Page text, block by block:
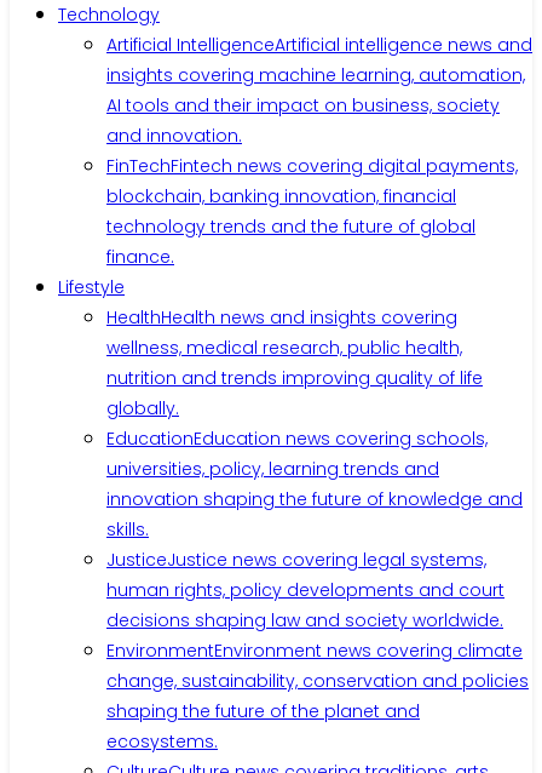
Technology
Artificial IntelligenceArtificial intelligence news and
insights covering machine learning, automation,
AI tools and their impact on business, society
and innovation.
FinTechFintech news covering digital payments,
blockchain, banking innovation, financial
technology trends and the future of global
finance.
Lifestyle
HealthHealth news and insights covering
wellness, medical research, public health,
nutrition and trends improving quality of life
globally.
EducationEducation news covering schools,
universities, policy, learning trends and
innovation shaping the future of knowledge and
skills.
JusticeJustice news covering legal systems,
human rights, policy developments and court
decisions shaping law and society worldwide.
EnvironmentEnvironment news covering climate
change, sustainability, conservation and policies
shaping the future of the planet and
ecosystems.